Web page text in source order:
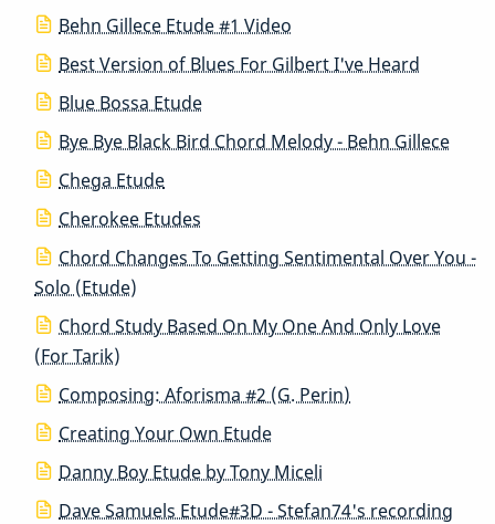
Behn Gillece Etude #1 Video
Best Version of Blues For Gilbert I've Heard
Blue Bossa Etude
Bye Bye Black Bird Chord Melody - Behn Gillece
Chega Etude
Cherokee Etudes
Chord Changes To Getting Sentimental Over You -
Solo (Etude)
Chord Study Based On My One And Only Love
(For Tarik)
Composing: Aforisma #2 (G. Perin)
Creating Your Own Etude
Danny Boy Etude by Tony Miceli
Dave Samuels Etude#3D - Stefan74's recording